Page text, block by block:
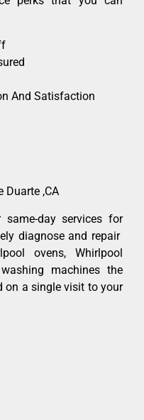
And Satisfaction
Duarte ,CA
day services for
diagnose and repair
ovens, Whirlpool
machines the
on a single visit to your